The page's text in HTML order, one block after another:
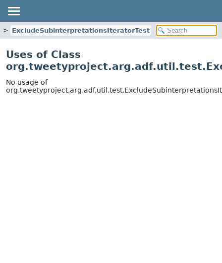
ExcludeSubinterpretationsIteratorTest
Uses of Class
No usage of